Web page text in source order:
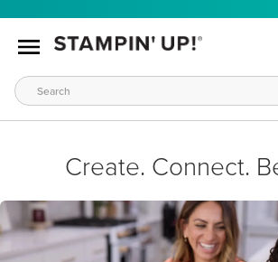
Create. Connect.